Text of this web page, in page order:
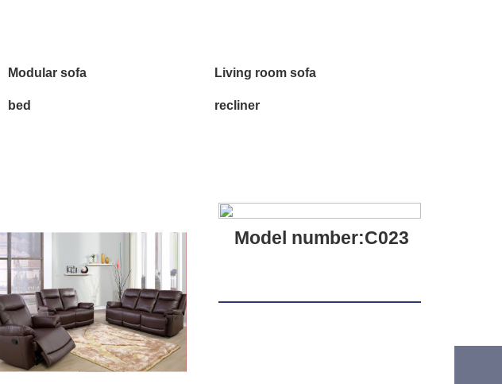
Modular sofa Living room sofa
bed recliner
Model number:C023